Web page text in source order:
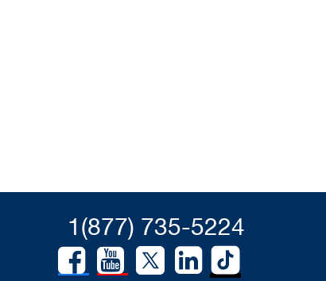
1(877) 735-5224